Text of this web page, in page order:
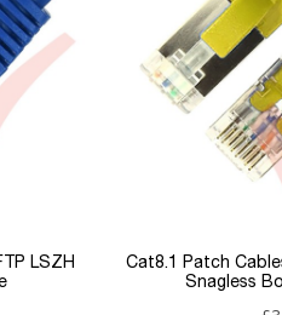
LSZH
Cat8.1 Patch
Snagless